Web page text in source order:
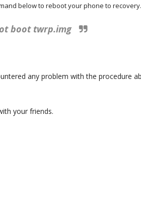
below to reboot your phone to recovery.
boot twrp.img
any problem with the procedure
your friends.